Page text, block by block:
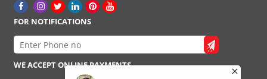
FOR NOTIFICATIONS
WE ACCEPT ONLINE PAYMENTS